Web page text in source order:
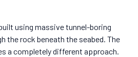
using massive tunnel-boring
the rock beneath the seabed. The
a completely different approach.